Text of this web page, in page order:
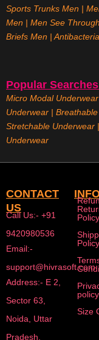
Sports Trunks Men |
Men | Men See
Briefs Men |
Popular
Micro Modal Underwear
Underwear |
Stretchable Underwear |
Underwear
CONTACT
US
Call Us:- +91
9420980536
Email:-
support@hivrasoft.com
Address:- E 2,
Sector 63,
Noida, Uttar
Pradesh,
Policy
Policy
policy
Size